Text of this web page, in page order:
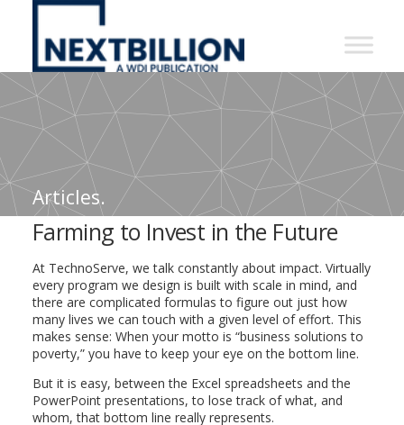
NextBillion
A
WDI
Publication
Articles.
Farming to Invest in the Future
At TechnoServe, we talk constantly about impact. Virtually
every program we design is built with scale in mind, and
there are complicated formulas to figure out just how
many lives we can touch with a given level of effort. This
makes sense: When your motto is “business solutions to
poverty,” you have to keep your eye on the bottom line.
But it is easy, between the Excel spreadsheets and the
PowerPoint presentations, to lose track of what, and
whom, that bottom line really represents.